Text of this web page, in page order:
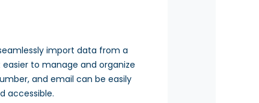
import data from a
to manage and organize
and email can be easily
accessible.